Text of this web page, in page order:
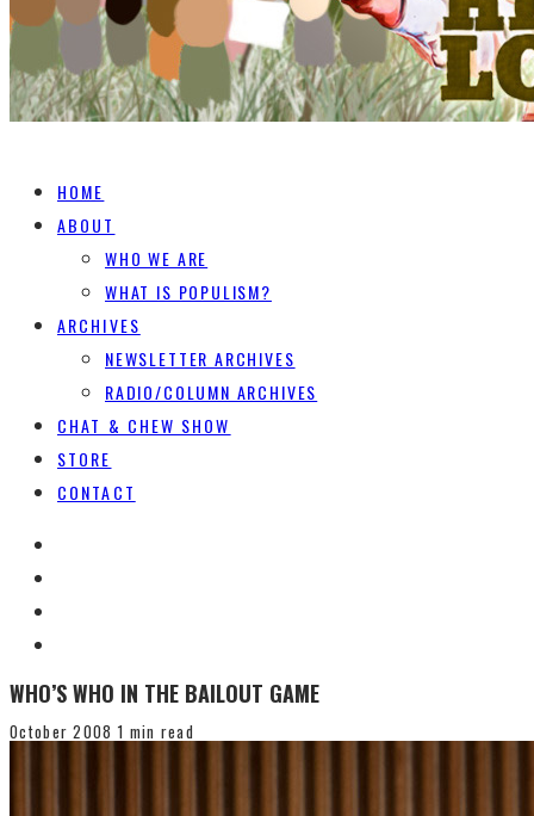
HOME
ABOUT
WHO WE ARE
WHAT IS POPULISM?
ARCHIVES
NEWSLETTER ARCHIVES
RADIO/COLUMN ARCHIVES
CHAT & CHEW SHOW
STORE
CONTACT
WHO’S WHO IN THE BAILOUT GAME
October 2008 1 min read